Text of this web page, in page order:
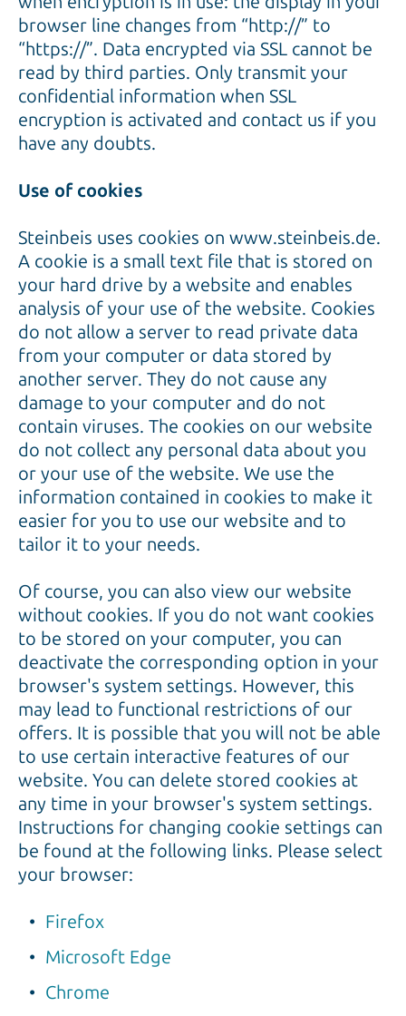
browser line changes from “http://” to
“https://”. Data encrypted via SSL cannot be
read by third parties. Only transmit your
confidential information when SSL
encryption is activated and contact us if you
have any doubts.
Use of cookies
Steinbeis uses cookies on www.steinbeis.de.
A cookie is a small text file that is stored on
your hard drive by a website and enables
analysis of your use of the website. Cookies
do not allow a server to read private data
from your computer or data stored by
another server. They do not cause any
damage to your computer and do not
contain viruses. The cookies on our website
do not collect any personal data about you
or your use of the website. We use the
information contained in cookies to make it
easier for you to use our website and to
tailor it to your needs.
Of course, you can also view our website
without cookies. If you do not want cookies
to be stored on your computer, you can
deactivate the corresponding option in your
browser's system settings. However, this
may lead to functional restrictions of our
offers. It is possible that you will not be able
to use certain interactive features of our
website. You can delete stored cookies at
any time in your browser's system settings.
Instructions for changing cookie settings can
be found at the following links. Please select
your browser:
Firefox
Microsoft Edge
Chrome